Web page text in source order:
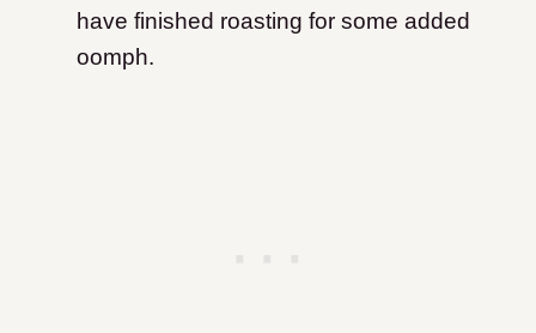
have finished roasting for some added
oomph.